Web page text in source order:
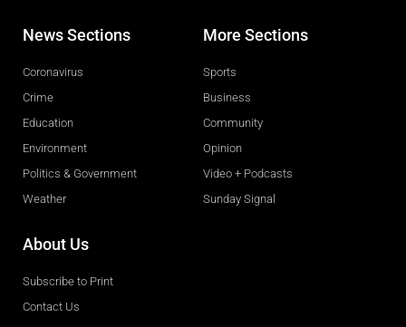
News Sections
Coronavirus
Crime
Education
Environment
Politics & Government
Weather
More Sections
Sports
Business
Community
Opinion
Video + Podcasts
Sunday Signal
About Us
Subscribe to Print
Contact Us